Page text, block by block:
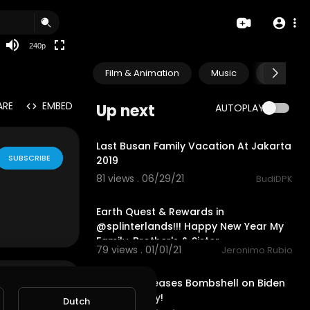
240p
Film & Animation Music Pets &
Up next AUTOPLAY
Last Busan Family Vacation At Jakarta
2019
81 views . 06/29/21
BudiDPK
Earth Quest & Rewards in
@splinterlands!!! Happy New Year My
Family, Brother's & Sister
79 views . 01/01/21 Jeronimo Rubio
Ukraine Releases Bombshell on Biden
Crime Family!
EMBED
SUBSCRIBE
Dutch